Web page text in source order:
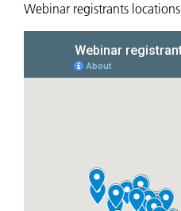
Webinar registrants locations